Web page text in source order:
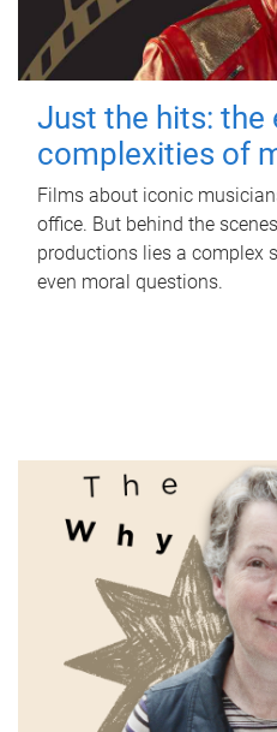
Just the hits: the
complexities of
Films about iconic
office. But behind the
productions lies a complex
even moral questions.